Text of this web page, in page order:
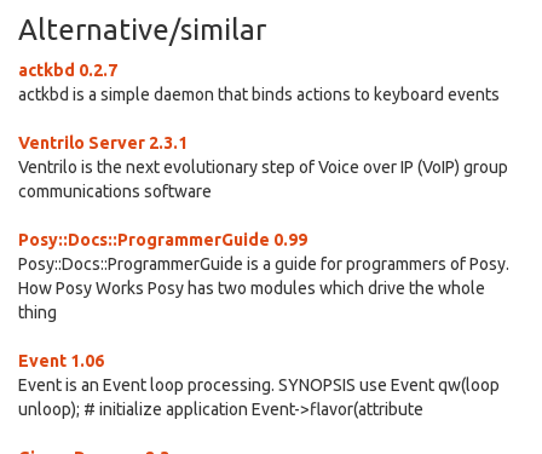
Alternative/similar
actkbd 0.2.7
actkbd is a simple daemon that binds actions to keyboard events
Ventrilo Server 2.3.1
Ventrilo is the next evolutionary step of Voice over IP (VoIP) group
communications software
Posy::Docs::ProgrammerGuide 0.99
Posy::Docs::ProgrammerGuide is a guide for programmers of Posy.
How Posy Works Posy has two modules which drive the whole
thing
Event 1.06
Event is an Event loop processing. SYNOPSIS use Event qw(loop
unloop); # initialize application Event->flavor(attribute